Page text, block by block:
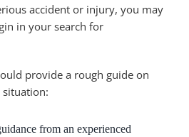
accident or injury, you may
in your search for
provide a rough guide on
from an experienced